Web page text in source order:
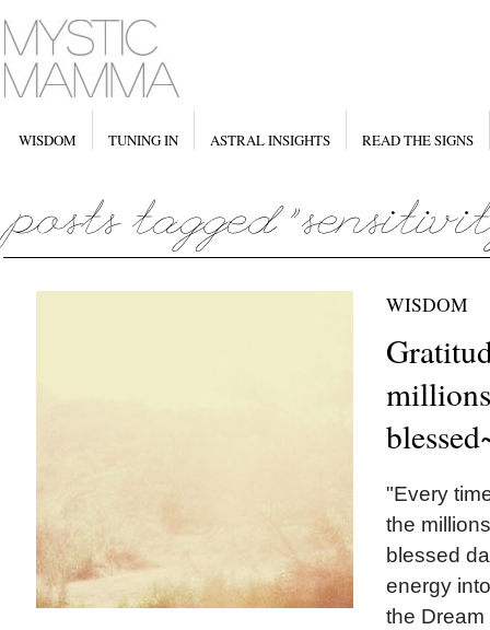
WISDOM TUNING IN ASTRAL INSIGHTS READ THE SIGNS
WISDOM
"Every
the
blessed
energy
the